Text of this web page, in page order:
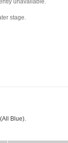
unavailable.
stage.
Blue).